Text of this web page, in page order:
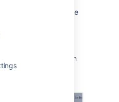
next to the space
details
image
the image to fit within